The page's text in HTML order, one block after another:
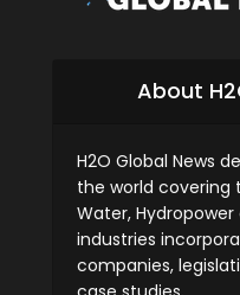
About
H2O Global News
the world covering
Water,
industries
companies,